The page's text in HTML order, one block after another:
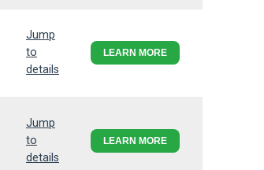
Jump
to
details
LEARN MORE
Jump
to
details
LEARN MORE